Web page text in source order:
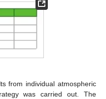
from individual atmospheric
was carried out. The